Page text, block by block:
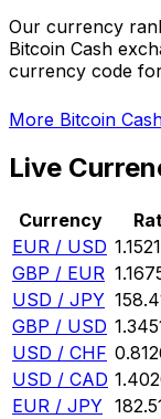
Our currency
Bitcoin Cash
currency code
More Bitcoin
Live
Currency
EUR / USD
GBP / EUR
USD / JPY
GBP / USD
USD / CHF
USD / CAD
EUR / JPY